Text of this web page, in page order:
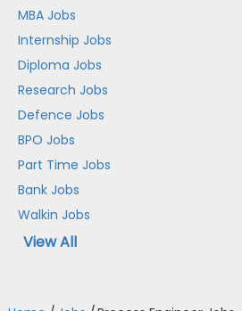
MBA Jobs
Internship Jobs
Diploma Jobs
Research Jobs
Defence Jobs
BPO Jobs
Part Time Jobs
Bank Jobs
Walkin Jobs
View All